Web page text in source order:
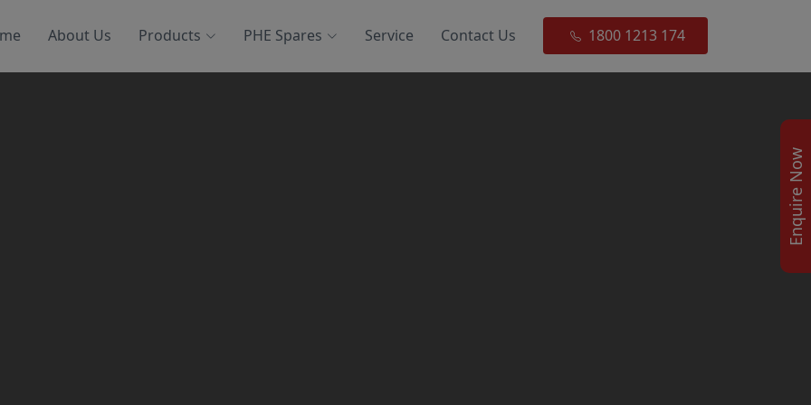
About Us Products PHE Spares Service Contact Us 1800 1213 174
Enquire Now